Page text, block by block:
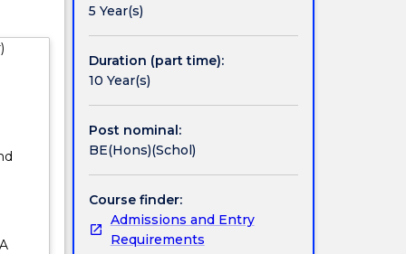
is
5 Year(s)
Duration (part time):
10 Year(s)
Post nominal:
BE(Hons)(Schol)
Course finder:
Admissions and Entry
Requirements